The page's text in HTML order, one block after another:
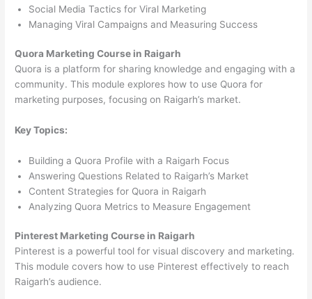
Social Media Tactics for Viral Marketing
Managing Viral Campaigns and Measuring Success
Quora Marketing Course in Raigarh
Quora is a platform for sharing knowledge and engaging with a
community. This module explores how to use Quora for
marketing purposes, focusing on Raigarh’s market.
Key Topics:
Building a Quora Profile with a Raigarh Focus
Answering Questions Related to Raigarh’s Market
Content Strategies for Quora in Raigarh
Analyzing Quora Metrics to Measure Engagement
Pinterest Marketing Course in Raigarh
Pinterest is a powerful tool for visual discovery and marketing.
This module covers how to use Pinterest effectively to reach
Raigarh’s audience.